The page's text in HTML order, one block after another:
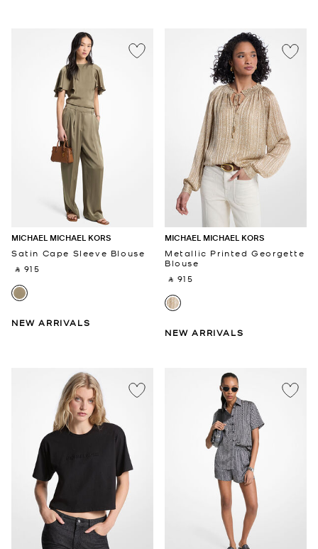
MICHAEL MICHAEL KORS
Satin Cape Sleeve Blouse
‎ ⃁ 915 ‎
NEW ARRIVALS
MICHAEL MICHAEL KORS
Metallic Printed Georgette
Blouse
‎ ⃁ 915 ‎
NEW ARRIVALS